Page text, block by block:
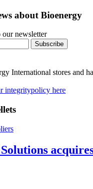
about Bioenergy
our newsletter
International stores and
integritypolicy here